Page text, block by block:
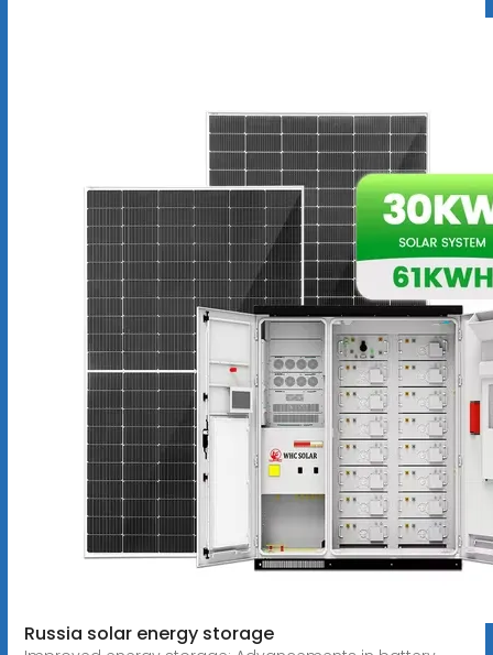
Russia solar energy storage